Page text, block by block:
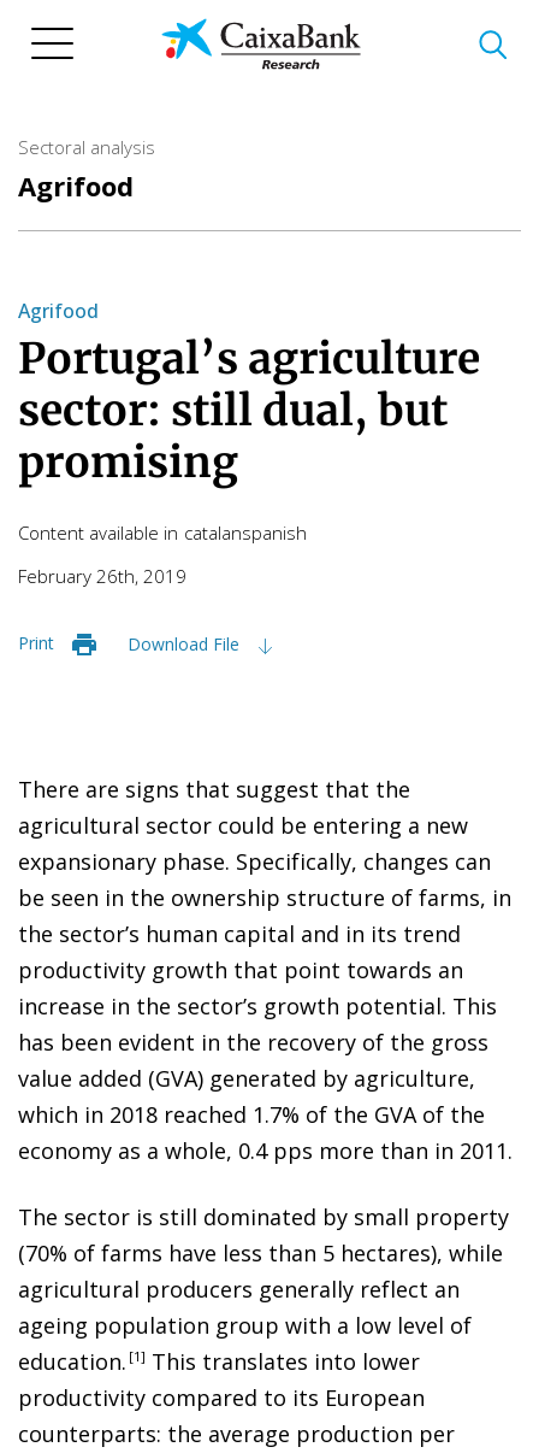
Sectoral analysis
Agrifood
Agrifood
Portugal’s agriculture
sector: still dual, but
promising
Content available in catalanspanish
February 26th, 2019
Print Download File
There are signs that suggest that the
agricultural sector could be entering a new
expansionary phase. Specifically, changes can
be seen in the ownership structure of farms, in
the sector’s human capital and in its trend
productivity growth that point towards an
increase in the sector’s growth potential. This
has been evident in the recovery of the gross
value added (GVA) generated by agriculture,
which in 2018 reached 1.7% of the GVA of the
economy as a whole, 0.4 pps more than in 2011.
The sector is still dominated by small property
(70% of farms have less than 5 hectares), while
agricultural producers generally reflect an
ageing population group with a low level of
education. 1
This translates into lower
productivity compared to its European
counterparts: the average production per